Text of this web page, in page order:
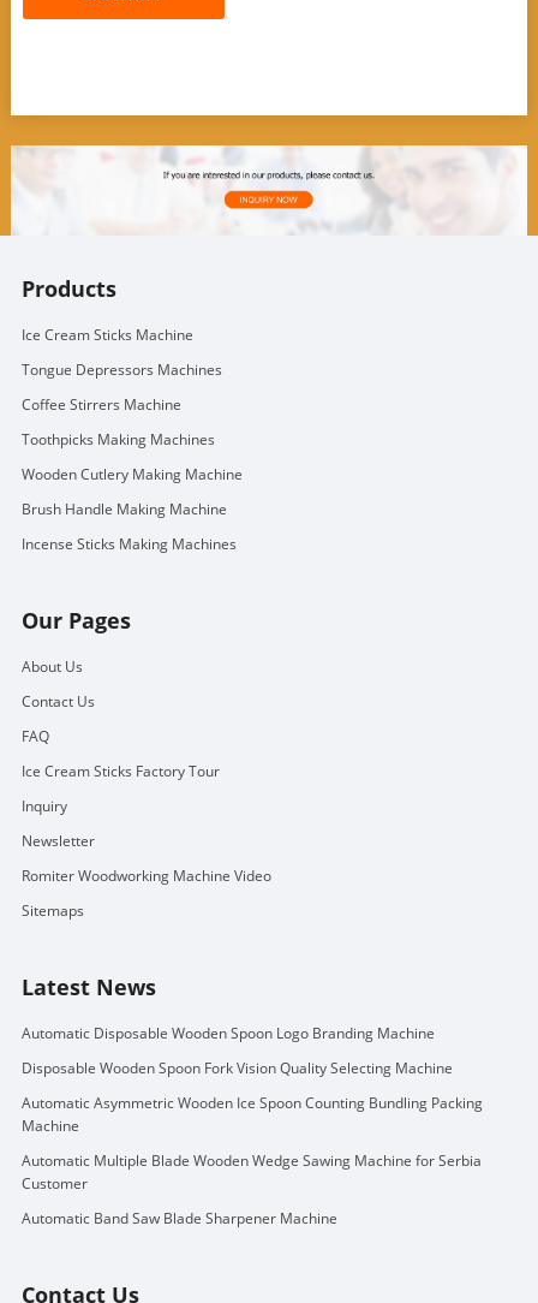
Products
Ice Cream Sticks Machine
Tongue Depressors Machines
Coffee Stirrers Machine
Toothpicks Making Machines
Wooden Cutlery Making Machine
Brush Handle Making Machine
Incense Sticks Making Machines
Our Pages
About Us
Contact Us
FAQ
Ice Cream Sticks Factory Tour
Inquiry
Newsletter
Romiter Woodworking Machine Video
Sitemaps
Latest News
Automatic Disposable Wooden Spoon Logo Branding Machine
Disposable Wooden Spoon Fork Vision Quality Selecting Machine
Automatic Asymmetric Wooden Ice Spoon Counting Bundling Packing
Machine
Automatic Multiple Blade Wooden Wedge Sawing Machine for Serbia
Customer
Automatic Band Saw Blade Sharpener Machine
Contact Us